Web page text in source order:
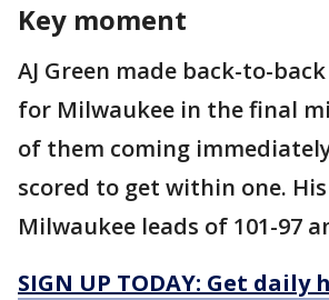
Key moment
AJ Green made back-to-
for Milwaukee in the final
of them coming
scored to get within one.
Milwaukee leads of 101-97
SIGN UP TODAY: Get daily